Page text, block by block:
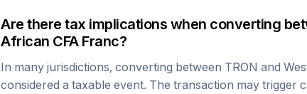
Are there tax implications when converting
African CFA Franc?
In many jurisdictions, converting between TRON and
considered a taxable event. The transaction may trigger